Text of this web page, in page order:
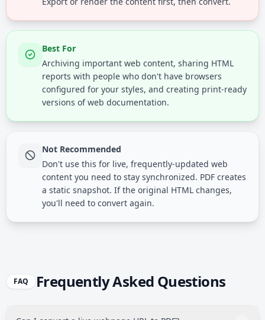
Best For
Archiving important web content, sharing HTML
reports with people who don't have browsers
configured for your styles, and creating print-ready
versions of web documentation.
Not Recommended
Don't use this for live, frequently-updated web
content you need to stay synchronized. PDF creates
a static snapshot. If the original HTML changes,
you'll need to convert again.
FAQ Frequently Asked Questions